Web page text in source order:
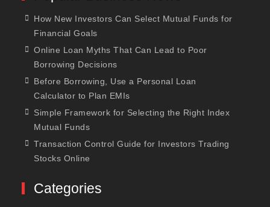
How New Investors Can Select Mutual Funds for
Financial Goals
Online Loan Myths That Can Lead to Poor
Borrowing Decisions
Before Borrowing, Use a Personal Loan
Calculator to Plan EMIs
Simple Framework for Selecting the Right Index
Mutual Funds
Transaction Control Guide for Investors Trading
Stocks Online
Categories